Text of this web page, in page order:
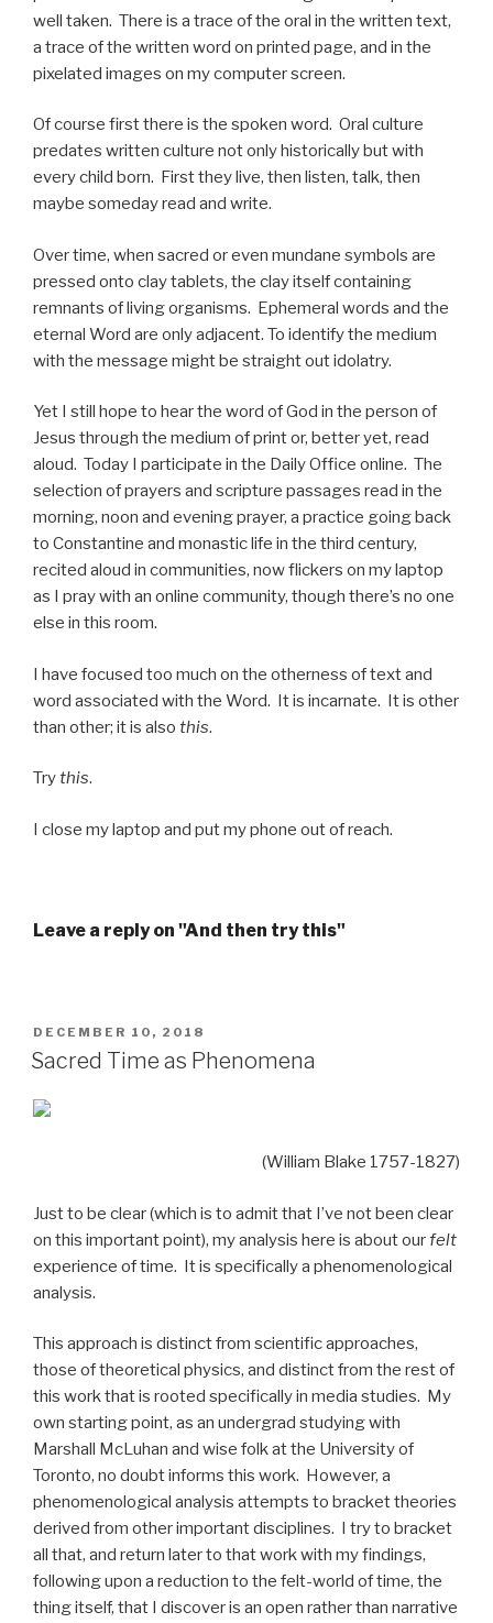
well taken. There is a trace of the oral in the written text,
a trace of the written word on printed page, and in the
pixelated images on my computer screen.
Of course first there is the spoken word. Oral culture
predates written culture not only historically but with
every child born. First they live, then listen, talk, then
maybe someday read and write.
Over time, when sacred or even mundane symbols are
pressed onto clay tablets, the clay itself containing
remnants of living organisms. Ephemeral words and the
eternal Word are only adjacent. To identify the medium
with the message might be straight out idolatry.
Yet I still hope to hear the word of God in the person of
Jesus through the medium of print or, better yet, read
aloud. Today I participate in the Daily Office online. The
selection of prayers and scripture passages read in the
morning, noon and evening prayer, a practice going back
to Constantine and monastic life in the third century,
recited aloud in communities, now flickers on my laptop
as I pray with an online community, though there’s no one
else in this room.
I have focused too much on the otherness of text and
word associated with the Word. It is incarnate. It is other
than other; it is also this.
Trythis.
I close my laptop and put my phone out of reach.
Leave a reply on "And then try this"
POSTED
ON
DECEMBER 10, 2018
Sacred Time as Phenomena
(William Blake 1757-1827)
Just to be clear (which is to admit that I’ve not been clear
on this important point), my analysis here is about ourfelt
experience of time. It is specifically a phenomenological
analysis.
This approach is distinct from scientific approaches,
those of theoretical physics, and distinct from the rest of
this work that is rooted specifically in media studies. My
own starting point, as an undergrad studying with
Marshall McLuhan and wise folk at the University of
Toronto, no doubt informs this work. However, a
phenomenological analysis attempts to bracket theories
derived from other important disciplines. I try to bracket
all that, and return later to that work with my findings,
following upon a reduction to the felt-world of time, the
thing itself, that I discover is an open rather than narrative